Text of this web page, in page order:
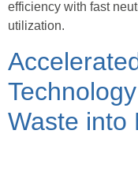
efficiency with fast
utilization.
Waste into